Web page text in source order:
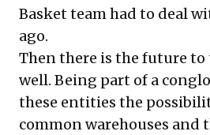
Basket team had to deal
ago.
Then there is the future
well. Being part of a
these entities the
common warehouses and